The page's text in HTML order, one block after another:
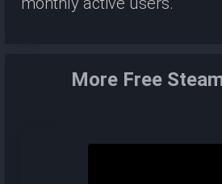
More Free